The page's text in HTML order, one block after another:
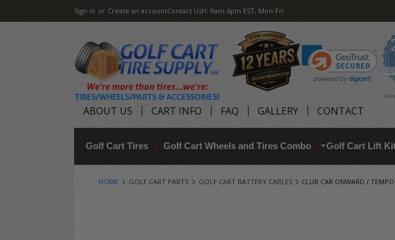
Sign in or Create an accountContact UsH: 9am-6pm EST, Mon-Fri
ABOUT US CART INFO FAQ GALLERY CONTACT
Golf Cart Tires Golf Cart Wheels and Tires Combo Golf Cart Lift
HOME GOLF CART PARTS GOLF CART BATTERY CABLES CLUB CAR ONWARD /